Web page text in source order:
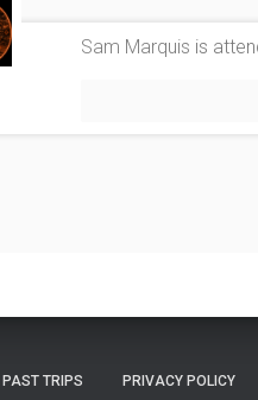
Sam Marquis is
PAST TRIPS PRIVACY POLICY